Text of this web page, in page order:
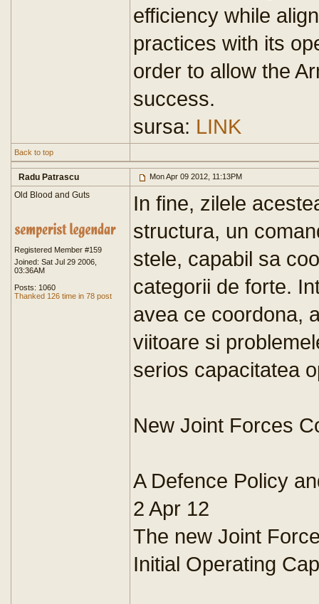
efficiency while
practices with its
order to allow the
success.
sursa: LINK
Back to top
Radu Patrascu Mon Apr 09 2012, 11:13PM
Old Blood and Guts
Registered Member #159
Joined: Sat Jul 29 2006,
03:36AM
Posts: 1060
Thanked 126 time in 78 post
In fine, zilele
structura, un
stele, capabil sa
categorii de forte.
avea ce coordona,
viitoare si
serios capacitatea
New Joint Forces
A Defence Policy
2 Apr 12
The new Joint
Initial Operating